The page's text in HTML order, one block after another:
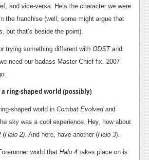
and vice-versa. He’s the character we were
the franchise (well, some might argue that
but that’s beside the point).
trying something different with ODST and
need our badass Master Chief fix. 2007
ring-shaped world (possibly)
shaped world in Combat Evolved and
sky was a cool experience. Hey, how about
(Halo 2) . And here, have another (Halo 3).
world that Halo 4 takes place on is